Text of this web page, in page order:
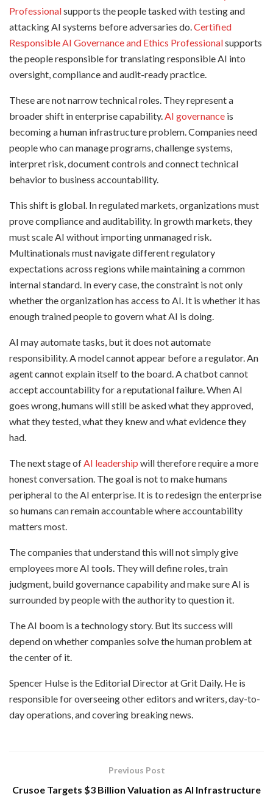
Professionalsupports the people tasked with testing and
attacking AI systems before adversaries do. Certified
Responsible AI Governance and Ethics Professionalsupports
the people responsible for translating responsible AI into
oversight, compliance and audit-ready practice.
These are not narrow technical roles. They represent a
broader shift in enterprise capability. AI governance is
becoming a human infrastructure problem. Companies need
people who can manage programs, challenge systems,
interpret risk, document controls and connect technical
behavior to business accountability.
This shift is global. In regulated markets, organizations must
prove compliance and auditability. In growth markets, they
must scale AI without importing unmanaged risk.
Multinationals must navigate different regulatory
expectations across regions while maintaining a common
internal standard. In every case, the constraint is not only
whether the organization has access to AI. It is whether it has
enough trained people to govern what AI is doing.
AI may automate tasks, but it does not automate
responsibility. A model cannot appear before a regulator. An
agent cannot explain itself to the board. A chatbot cannot
accept accountability for a reputational failure. When AI
goes wrong, humans will still be asked what they approved,
what they tested, what they knew and what evidence they
had.
The next stage of AI leadership will therefore require a more
honest conversation. The goal is not to make humans
peripheral to the AI enterprise. It is to redesign the enterprise
so humans can remain accountable where accountability
matters most.
The companies that understand this will not simply give
employees more AI tools. They will define roles, train
judgment, build governance capability and make sure AI is
surrounded by people with the authority to question it.
The AI boom is a technology story. But its success will
depend on whether companies solve the human problem at
the center of it.
Spencer Hulse is the Editorial Director at Grit Daily. He is
responsible for overseeing other editors and writers, day-to-
day operations, and covering breaking news.
Previous Post
Crusoe Targets $3 Billion Valuation as AI Infrastructure